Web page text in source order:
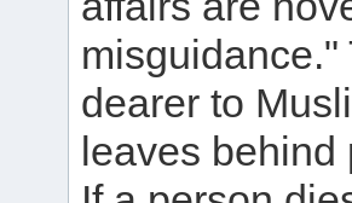
dearer to
leaves behind